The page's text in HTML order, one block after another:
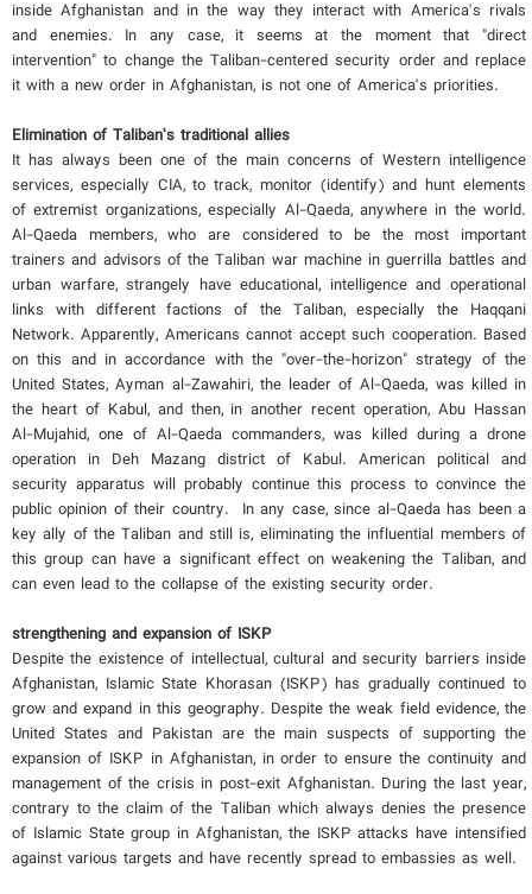
inside Afghanistan and in the way they interact with America's rivals
and enemies. In any case, it seems at the moment that "direct
intervention" to change the Taliban-centered security order and replace
it with a new order in Afghanistan, is not one of America's priorities.
Elimination of Taliban’s traditional allies
It has always been one of the main concerns of Western intelligence
services, especially CIA, to track, monitor (identify) and hunt elements
of extremist organizations, especially Al-Qaeda, anywhere in the world.
Al-Qaeda members, who are considered to be the most important
trainers and advisors of the Taliban war machine in guerrilla battles and
urban warfare, strangely have educational, intelligence and operational
links with different factions of the Taliban, especially the Haqqani
Network. Apparently, Americans cannot accept such cooperation. Based
on this and in accordance with the "over-the-horizon" strategy of the
United States, Ayman al-Zawahiri, the leader of Al-Qaeda, was killed in
the heart of Kabul, and then, in another recent operation, Abu Hassan
Al-Mujahid, one of Al-Qaeda commanders, was killed during a drone
operation in Deh Mazang district of Kabul. American political and
security apparatus will probably continue this process to convince the
public opinion of their country. In any case, since al-Qaeda has been a
key ally of the Taliban and still is, eliminating the influential members of
this group can have a significant effect on weakening the Taliban, and
can even lead to the collapse of the existing security order.
strengthening and expansion of ISKP
Despite the existence of intellectual, cultural and security barriers inside
Afghanistan, Islamic State Khorasan (ISKP) has gradually continued to
grow and expand in this geography. Despite the weak field evidence, the
United States and Pakistan are the main suspects of supporting the
expansion of ISKP in Afghanistan, in order to ensure the continuity and
management of the crisis in post-exit Afghanistan. During the last year,
contrary to the claim of the Taliban which always denies the presence
of Islamic State group in Afghanistan, the ISKP attacks have intensified
against various targets and have recently spread to embassies as well.